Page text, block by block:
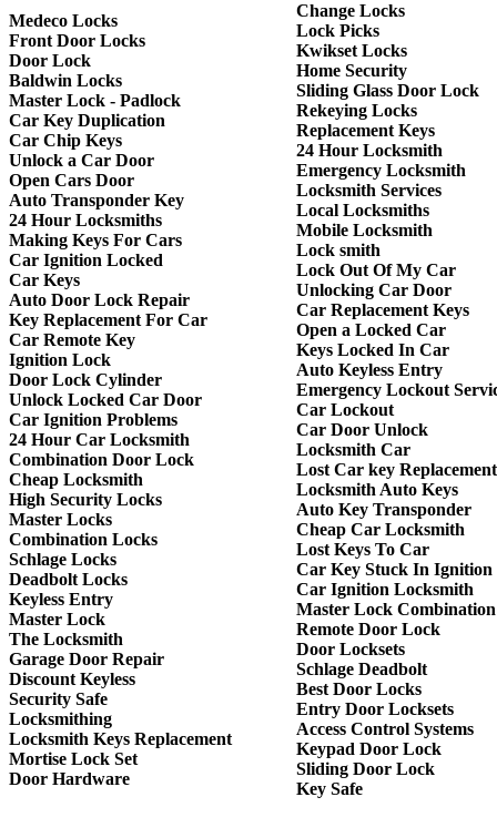
Medeco Locks
Front Door Locks
Door Lock
Baldwin Locks
Master Lock - Padlock
Car Key Duplication
Car Chip Keys
Unlock a Car Door
Open Cars Door
Auto Transponder Key
24 Hour Locksmiths
Making Keys For Cars
Car Ignition Locked
Car Keys
Auto Door Lock Repair
Key Replacement For Car
Car Remote Key
Ignition Lock
Door Lock Cylinder
Unlock Locked Car Door
Car Ignition Problems
24 Hour Car Locksmith
Combination Door Lock
Cheap Locksmith
High Security Locks
Master Locks
Combination Locks
Schlage Locks
Deadbolt Locks
Keyless Entry
Master Lock
The Locksmith
Garage Door Repair
Discount Keyless
Security Safe
Locksmithing
Locksmith Keys Replacement
Mortise Lock Set
Door Hardware
Change Locks
Lock Picks
Kwikset Locks
Home Security
Sliding Glass Door Lock
Rekeying Locks
Replacement Keys
24 Hour Locksmith
Emergency Locksmith
Locksmith Services
Local Locksmiths
Mobile Locksmith
Lock smith
Lock Out Of My Car
Unlocking Car Door
Car Replacement Keys
Open a Locked Car
Keys Locked In Car
Auto Keyless Entry
Emergency Lockout
Car Lockout
Car Door Unlock
Locksmith Car
Lost Car key Replacement
Locksmith Auto Keys
Auto Key Transponder
Cheap Car Locksmith
Lost Keys To Car
Car Key Stuck In Ignition
Car Ignition Locksmith
Master Lock Combination
Remote Door Lock
Door Locksets
Schlage Deadbolt
Best Door Locks
Entry Door Locksets
Access Control Systems
Keypad Door Lock
Sliding Door Lock
Key Safe